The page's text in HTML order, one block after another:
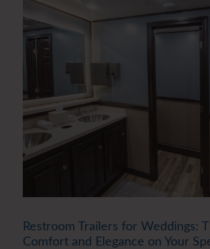
Restroom Trailers for Weddings:
Comfort and Elegance on Your